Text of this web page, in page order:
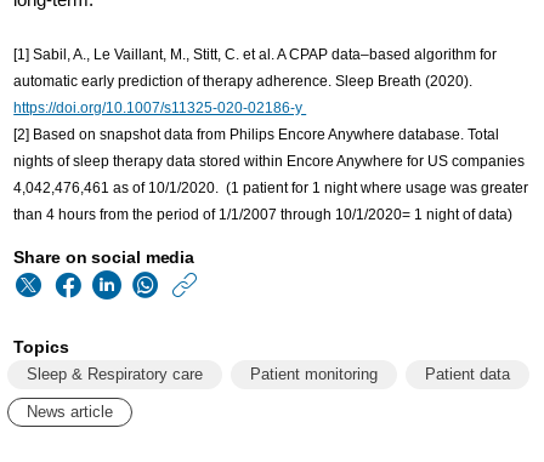
[1] Sabil, A., Le Vaillant, M., Stitt, C. et al. A CPAP data–based algorithm for
automatic early prediction of therapy adherence. Sleep Breath (2020).
https://doi.org/10.1007/s11325-020-02186-y
[2] Based on snapshot data from Philips Encore Anywhere database. Total
nights of sleep therapy data stored within Encore Anywhere for US companies
4,042,476,461 as of 10/1/2020. (1 patient for 1 night where usage was greater
than 4 hours from the period of 1/1/2007 through 10/1/2020= 1 night of data)
Share on social media
the-
Topics
Sleep & Respiratory care Patient monitoring Patient data
News article